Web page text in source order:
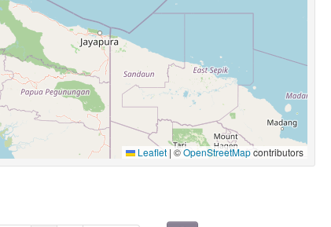
Leaflet | ©OpenStreetMapcontributors